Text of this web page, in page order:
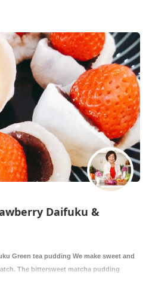
Daifuku &
Green tea pudding We make sweet and
The bittersweet matcha pudding